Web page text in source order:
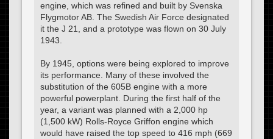
engine, which was refined and built by Svenska
Flygmotor AB. The Swedish Air Force designated
it the J 21, and a prototype was flown on 30 July
1943.
By 1945, options were being explored to improve
its performance. Many of these involved the
substitution of the 605B engine with a more
powerful powerplant. During the first half of the
year, a variant was planned with a 2,000 hp
(1,500 kW) Rolls-Royce Griffon engine which
would have raised the top speed to 416 mph (669